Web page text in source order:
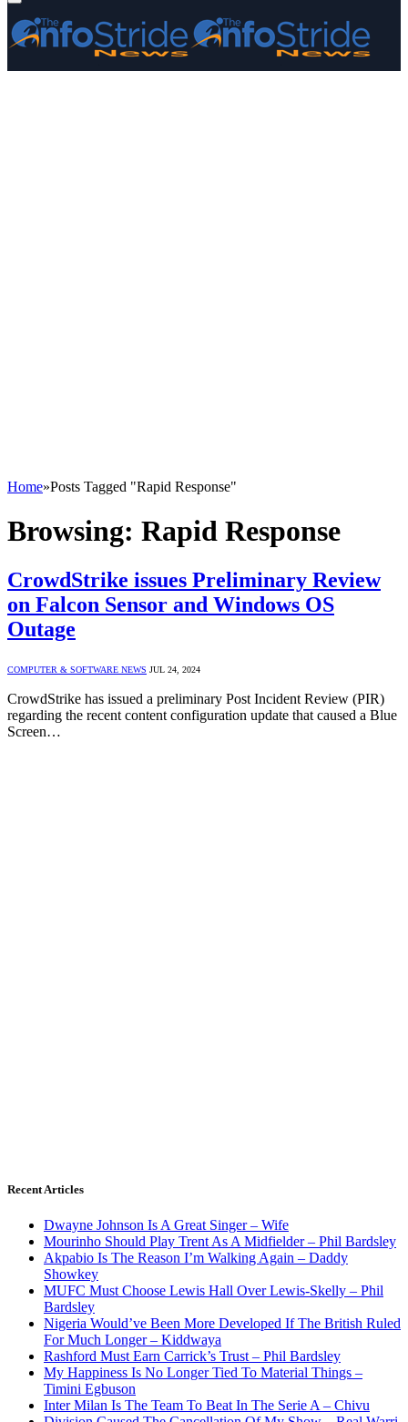
Home»Posts Tagged "Rapid Response"
Browsing: Rapid Response
CrowdStrike issues Preliminary Review
on Falcon Sensor and Windows OS
Outage
COMPUTER & SOFTWARE NEWS JUL 24, 2024
CrowdStrike has issued a preliminary Post Incident Review (PIR)
regarding the recent content configuration update that caused a Blue
Screen…
Recent Articles
Dwayne Johnson Is A Great Singer – Wife
Mourinho Should Play Trent As A Midfielder – Phil Bardsley
Akpabio Is The Reason I’m Walking Again – Daddy
Showkey
MUFC Must Choose Lewis Hall Over Lewis-Skelly – Phil
Bardsley
Nigeria Would’ve Been More Developed If The British Ruled
For Much Longer – Kiddwaya
Rashford Must Earn Carrick’s Trust – Phil Bardsley
My Happiness Is No Longer Tied To Material Things –
Timini Egbuson
Inter Milan Is The Team To Beat In The Serie A – Chivu